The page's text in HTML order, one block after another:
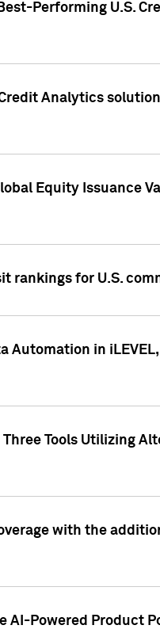
Performing U.S.
Analytics
Equity Issuance
rankings for U.S.
Automation in
Tools Utilizing
with the
AI-Powered Product